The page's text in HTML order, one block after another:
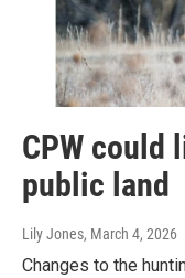
CPW could
public land
Lily Jones, March 4, 2026
Changes to the